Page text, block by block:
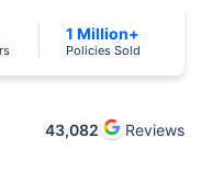
43,082
Reviews
1 Million+
Policies Sold